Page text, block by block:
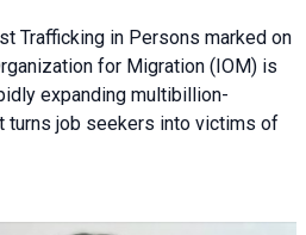
Trafficking in Persons marked on
for Migration (IOM) is
expanding multibillion-
turns job seekers into victims of